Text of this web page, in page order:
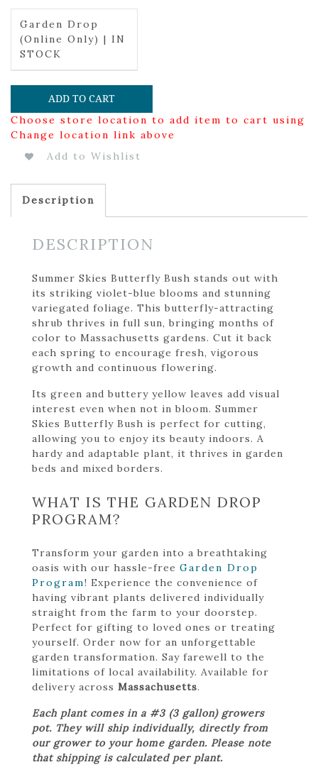
Garden Drop
(Online Only) | IN
STOCK
ADD TO CART
Choose store location to add item to cart using
Change location link above
Add to Wishlist
Description
DESCRIPTION
Summer Skies Butterfly Bush stands out with
its striking violet-blue blooms and stunning
variegated foliage. This butterfly-attracting
shrub thrives in full sun, bringing months of
color to Massachusetts gardens. Cut it back
each spring to encourage fresh, vigorous
growth and continuous flowering.
Its green and buttery yellow leaves add visual
interest even when not in bloom. Summer
Skies Butterfly Bush is perfect for cutting,
allowing you to enjoy its beauty indoors. A
hardy and adaptable plant, it thrives in garden
beds and mixed borders.
WHAT IS THE GARDEN DROP
PROGRAM?
Transform your garden into a breathtaking
oasis with our hassle-free Garden Drop
Program! Experience the convenience of
having vibrant plants delivered individually
straight from the farm to your doorstep.
Perfect for gifting to loved ones or treating
yourself. Order now for an unforgettable
garden transformation. Say farewell to the
limitations of local availability. Available for
delivery across Massachusetts.
Each plant comes in a #3 (3 gallon) growers
pot. They will ship individually, directly from
our grower to your home garden. Please note
that shipping is calculated per plant.